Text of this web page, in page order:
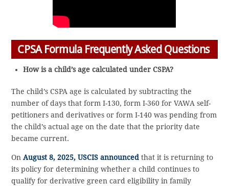
CPSA Formula Frequently Asked Questions
How is a child’s age calculated under CSPA?
The child’s CSPA age is calculated by subtracting the
number of days that form I-130, form I-360 for VAWA self-
petitioners and derivatives or form I-140 was pending from
the child’s actual age on the date that the priority date
became current.
OnAugust 8, 2025, USCIS announced that it is returning to
its policy for determining whether a child continues to
qualify for derivative green card eligibility in family